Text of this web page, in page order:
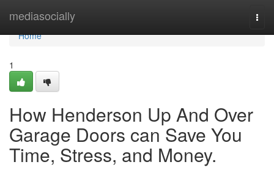
mediasocially
Home
Home
1
How Henderson Up And Over
Garage Doors can Save You
Time, Stress, and Money.